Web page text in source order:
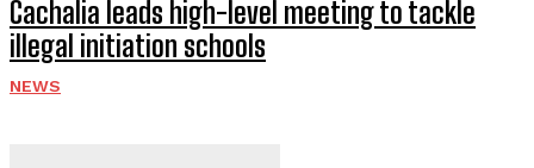
Cachalia leads high-level meeting to tackle
illegal initiation schools
NEWS